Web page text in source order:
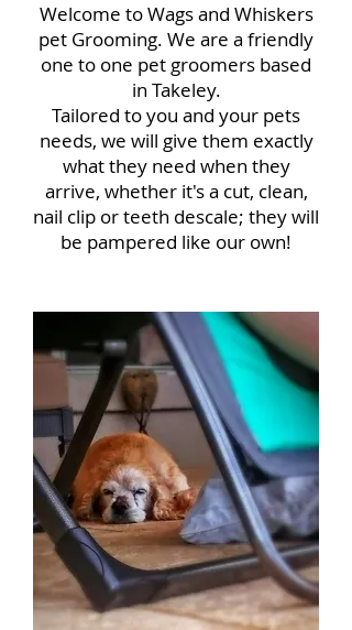
Welcome to Wags and Whiskers
pet Grooming. We are a friendly
one to one pet groomers based
in Takeley.
Tailored to you and your pets
needs, we will give them exactly
what they need when they
arrive, whether it's a cut, clean,
nail clip or teeth descale; they will
be pampered like our own!